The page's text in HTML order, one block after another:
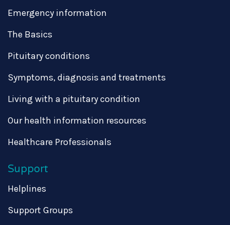
Emergency information
The Basics
Pituitary conditions
Symptoms, diagnosis and treatments
Living with a pituitary condition
Our health information resources
Healthcare Professionals
Support
Helplines
Support Groups